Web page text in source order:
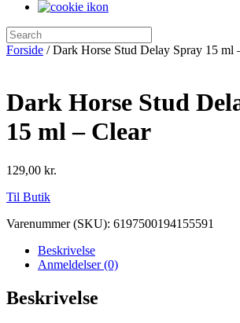
Forside / Dark Horse Stud Delay Spray 15 ml
Dark Horse Stud
15 ml – Clear
129,00 kr.
Til Butik
Varenummer (SKU): 6197500194155591
Beskrivelse
Anmeldelser (0)
Beskrivelse